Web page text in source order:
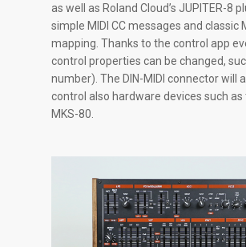
as well as Roland Cloud’s JUPITER-8
simple MIDI CC messages and classic
mapping. Thanks to the control app
control properties can be changed,
number). The DIN-MIDI connector will
control also hardware devices such as
MKS-80.